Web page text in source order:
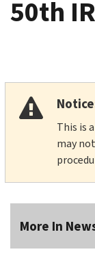
50th
This is
may
More In